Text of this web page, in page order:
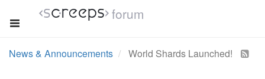
forum
News & Announcements World Shards Launched!